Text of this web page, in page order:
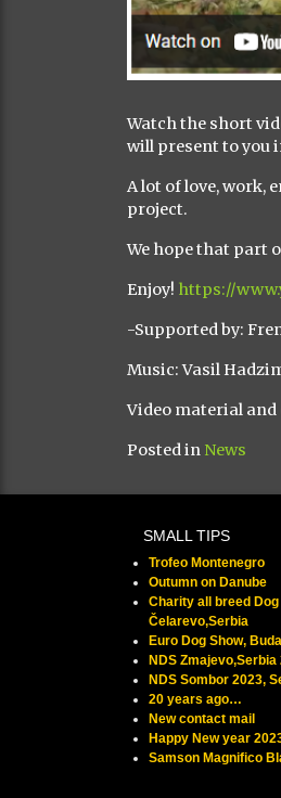
Watch the short
will present to you
A lot of love, work,
project.
We hope that part
Enjoy! https://
-Supported by:
Music: Vasil
Video material and
Posted in News
SMALL TIPS
Trofeo Montenegro
Outumn on Danube
Charity all breed Dog
Čelarevo,Serbia
Euro Dog Show,
NDS Zmajevo,Serbia
NDS Sombor 2023,
20 years ago…
New contact mail
Happy New year
Samson Magnifico